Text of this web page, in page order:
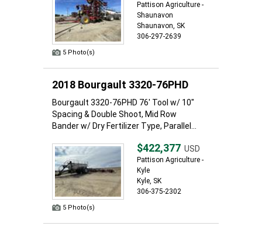
5 Photo(s)
Pattison Agriculture -
Shaunavon
Shaunavon, SK
306-297-2639
2018 Bourgault 3320-76PHD
Bourgault 3320-76PHD 76' Tool w/ 10"
Spacing & Double Shoot, Mid Row
Bander w/ Dry Fertilizer Type, Parallel...
5 Photo(s)
$422,377 USD
Pattison Agriculture -
Kyle
Kyle, SK
306-375-2302